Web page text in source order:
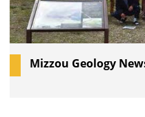
Mizzou Geology